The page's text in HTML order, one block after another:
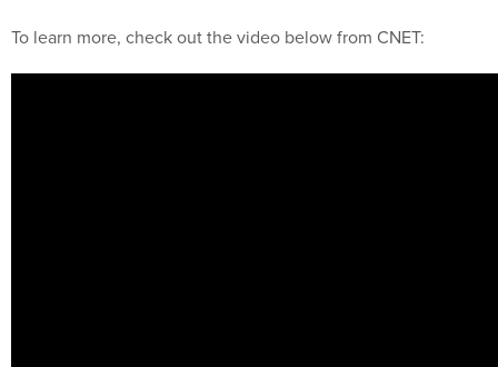
To learn more, check out the video below from CNET: